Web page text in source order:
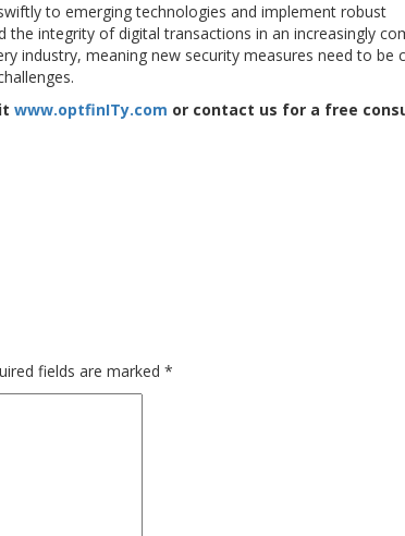
to emerging technologies and implement robust
integrity of digital transactions in an increasingly
industry, meaning new security measures need to be
www.optfinITy.com or contact us for a free
fields are marked *